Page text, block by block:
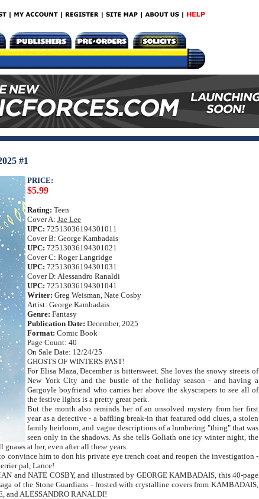
#1
PRICE:
$5.99
Rating: Teen
Cover A: Jae Lee
UPC: 72513036194301011
Cover B: George Kambadais
UPC: 72513036194301021
Cover C: Roger Langridge
UPC: 72513036194301031
Cover D: Alessandro Ranaldi
UPC: 72513036194301041
Writer: Greg Weisman, Nate Cosby
Artist: George Kambadais
Genre: Fantasy
Publication Date: December, 2025
Format: Comic Book
Page Count: 40
On Sale Date: 12/24/25
GHOSTS OF WINTERS PAST!
For Elisa Maza, December is bittersweet. She loves the snowy streets of
New York City and the bustle of the holiday season - and having a
Gargoyle boyfriend who carries her above the skyscrapers to see all of
the festive lights is a pretty great perk.
But the month also reminds her of an unsolved mystery from her first
year as a detective - a baffling break-in that featured odd clues, a stolen
family heirloom, and vague descriptions of a lumbering "thing" that was
seen only in the shadows. As she tells Goliath one icy winter night, the
at her, even after all these years.
convince him to don his private eye trench coat and reopen the investigation -
pal, Lance!
and NATE COSBY, and illustrated by GEORGE KAMBADAIS, this 40-page
of the Stone Guardians - frosted with crystalline covers from KAMBADAIS,
and ALESSANDRO RANALDI!